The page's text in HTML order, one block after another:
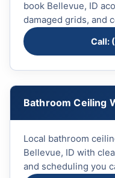
book Bellevue, ID
damaged grids, and
Call:
Bathroom Ceiling
Local bathroom
Bellevue, ID with
and scheduling you